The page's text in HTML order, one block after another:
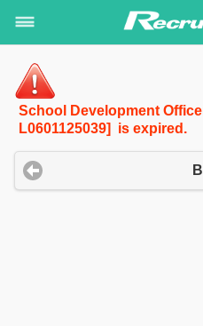
School Development
L0601125039] is expired.